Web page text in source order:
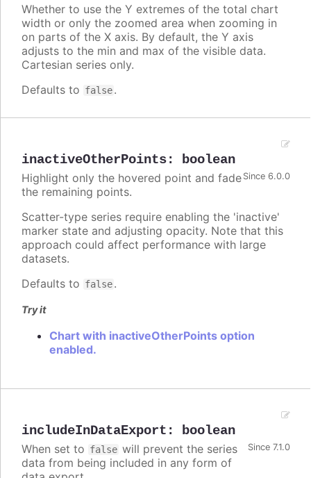
Whether to use the Y extremes of the total chart
width or only the zoomed area when zooming in
on parts of the X axis. By default, the Y axis
adjusts to the min and max of the visible data.
Cartesian series only.
Defaults to false.
inactiveOtherPoints: boolean
Since 6.0.0
Highlight only the hovered point and fade
the remaining points.
Scatter-type series require enabling the 'inactive'
marker state and adjusting opacity. Note that this
approach could affect performance with large
datasets.
Defaults to false.
Try it
Chart with inactiveOtherPoints option
enabled.
includeInDataExport : boolean
Since 7.1.0
When set to false will prevent the series
data from being included in any form of